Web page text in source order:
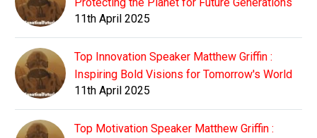
11th April 2025
Top Innovation Speaker Matthew Griffin :
Inspiring Bold Visions for Tomorrow's World
11th April 2025
Top Motivation Speaker Matthew Griffin :